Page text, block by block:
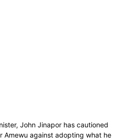
John Jinapor has cautioned
Amewu against adopting what he